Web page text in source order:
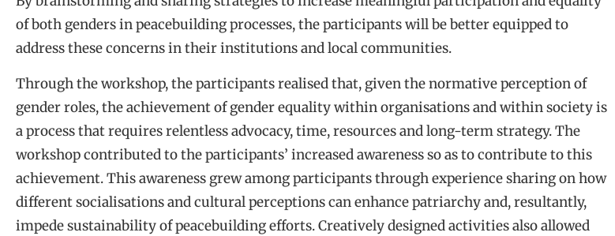
of both genders in peacebuilding processes, the participants will be better equipped to
address these concerns in their institutions and local communities.
Through the workshop, the participants realised that, given the normative perception of
gender roles, the achievement of gender equality within organisations and within society is
a process that requires relentless advocacy, time, resources and long-term strategy. The
workshop contributed to the participants’ increased awareness so as to contribute to this
achievement. This awareness grew among participants through experience sharing on how
different socialisations and cultural perceptions can enhance patriarchy and, resultantly,
impede sustainability of peacebuilding efforts. Creatively designed activities also allowed